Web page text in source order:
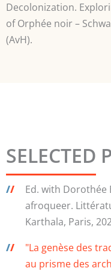
Decolonization.
of Orphée noir –
(AvH).
SELECTED
//
Ed. with Dorothée
afroqueer.
Karthala, Paris,
//
"La genèse des
au prisme des